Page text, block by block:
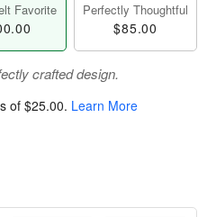
Favorite Perfectly Thoughtful
$85.00
crafted design.
of $25.00. Learn More